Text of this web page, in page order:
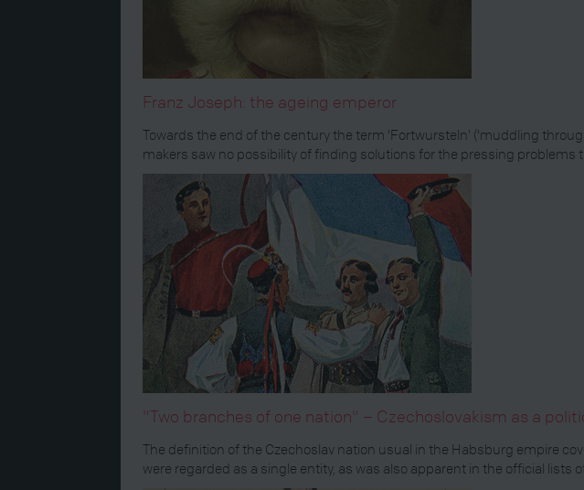
Franz Joseph: the ageing emperor
Towards the end of the century the term ‘Fortwursteln’ (‘muddling
makers saw no possibility of finding solutions for the pressing problems
"Two branches of one nation" – Czechoslovakism as a
The definition of the Czechoslav nation usual in the Habsburg empire
were regarded as a single entity, as was also apparent in the official